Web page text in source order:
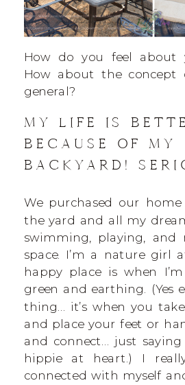
How do you feel about
How about the concept
general?
MY LIFE IS
BECAUSE OF MY
BACKYARD!
We purchased our home
the yard and all my
swimming, playing, and
space. I’m a nature girl
happy place is when
green and earthing. (Yes
thing… it’s when you
and place your feet or
and connect… just
hippie at heart.) I
connected with myself